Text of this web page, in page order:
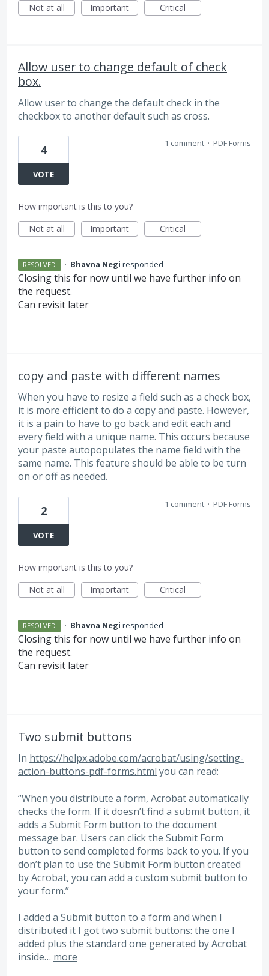
Not at all
Important Critical
Allow user to change default of check
box.
Allow user to change the default check in the
checkbox to another default such as cross.
4
VOTE
1 comment · PDF Forms
How important is this to you?
Not at all
Important Critical
RESOLVED · Bhavna Negi responded
Closing this for now until we have further info on
the request.
Can revisit later
copy and paste with different names
When you have to resize a field such as a check box,
it is more efficient to do a copy and paste. However,
it is a pain to have to go back and edit each and
every field with a unique name. This occurs because
your paste autopopulates the name field with the
same name. This feature should be able to be turn
on or off as needed.
2
VOTE
1 comment · PDF Forms
How important is this to you?
Not at all
Important Critical
RESOLVED · Bhavna Negi responded
Closing this for now until we have further info on
the request.
Can revisit later
Two submit buttons
In https://helpx.adobe.com/acrobat/using/setting-
action-buttons-pdf-forms.html you can read:
“When you distribute a form, Acrobat automatically
checks the form. If it doesn’t find a submit button, it
adds a Submit Form button to the document
message bar. Users can click the Submit Form
button to send completed forms back to you. If you
don’t plan to use the Submit Form button created
by Acrobat, you can add a custom submit button to
your form.”
I added a Submit button to a form and when I
distributed it I got two submit buttons: the one I
added plus the standard one generated by Acrobat
inside… more